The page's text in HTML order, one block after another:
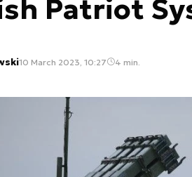
Patriot
10 March 2023, 10:27 4 min.